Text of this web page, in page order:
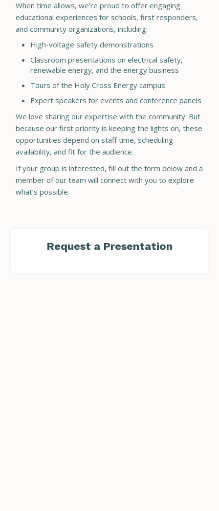
When time allows, we’re proud to offer engaging
educational experiences for schools, first responders,
and community organizations, including:
High-voltage safety demonstrations
Classroom presentations on electrical safety,
renewable energy, and the energy business
Tours of the Holy Cross Energy campus
Expert speakers for events and conference panels
We love sharing our expertise with the community. But
because our first priority is keeping the lights on, these
opportunities depend on staff time, scheduling
availability, and fit for the audience.
If your group is interested, fill out the form below and a
member of our team will connect with you to explore
what’s possible.
Request a Presentation